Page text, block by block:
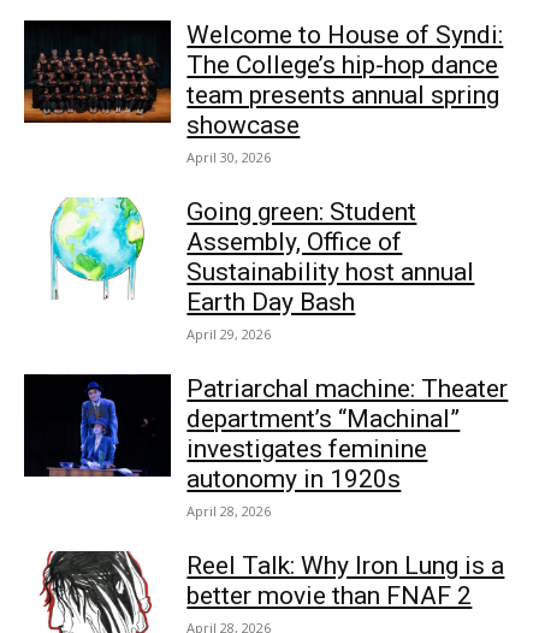
Welcome to House of Syndi:
The College’s hip-hop dance
team presents annual spring
showcase
April 30, 2026
Going green: Student
Assembly, Office of
Sustainability host annual
Earth Day Bash
April 29, 2026
Patriarchal machine: Theater
department’s “Machinal”
investigates feminine
autonomy in 1920s
April 28, 2026
Reel Talk: Why Iron Lung is a
better movie than FNAF 2
April 28, 2026